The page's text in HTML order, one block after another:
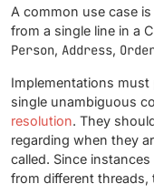
A common use case
from a single line in a
Person, Address,
Implementations
single unambiguous
resolution. They
regarding when they
called. Since
from different